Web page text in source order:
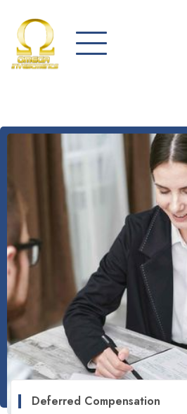
Deferred Compensation